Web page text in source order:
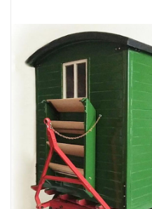
Documentation
Magazines
New drawings
NEW JOURNALS